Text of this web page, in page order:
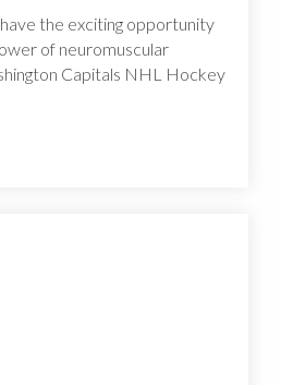
the exciting opportunity
of neuromuscular
Capitals NHL Hockey